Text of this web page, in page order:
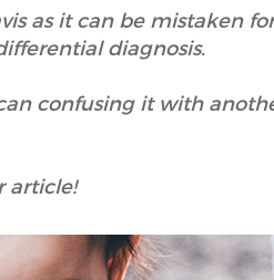
as it can be mistaken
diagnosis.
confusing it with
article!